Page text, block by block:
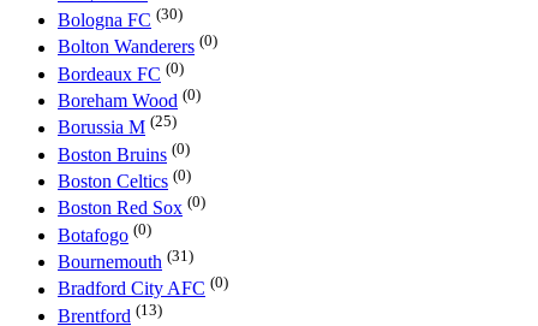
Bologna FC (30)
Bolton Wanderers (0)
Bordeaux FC (0)
Boreham Wood (0)
Borussia M (25)
Boston Bruins (0)
Boston Celtics (0)
Boston Red Sox (0)
Botafogo (0)
Bournemouth (31)
Bradford City AFC (0)
Brentford (13)